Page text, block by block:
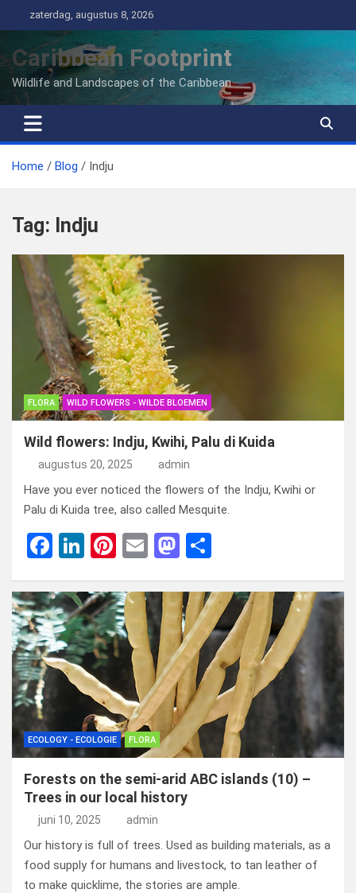
naar
inhoud
zaterdag, augustus 8, 2026
Caribbean Footprint
Wildlife and Landscapes of the Caribbean
Home Blog Indju
Tag: Indju
FLORA WILD FLOWERS - WILDE BLOEMEN
Wild flowers: Indju, Kwihi, Palu di Kuida
augustus 20, 2025 admin
Have you ever noticed the flowers of the Indju, Kwihi or
Palu di Kuida tree, also called Mesquite.
F
ce
b
o
o
k
Li
ke
dI
n
Pi
er
es
t
E
ail
M
st
o
d
o
n
e
n
ECOLOGY - ECOLOGIE FLORA
Forests on the semi-arid ABC islands (10) –
Trees in our local history
juni 10, 2025 admin
Our history is full of trees. Used as building materials, as a
food supply for humans and livestock, to tan leather of
to make quicklime, the stories are ample.